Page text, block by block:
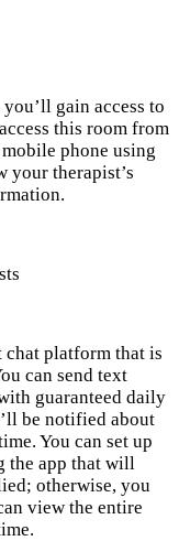
gain access to
this room from
phone using
your therapist’s
chat platform that is
can send text
guaranteed daily
be notified about
You can set up
the app that will
otherwise, you
view the entire